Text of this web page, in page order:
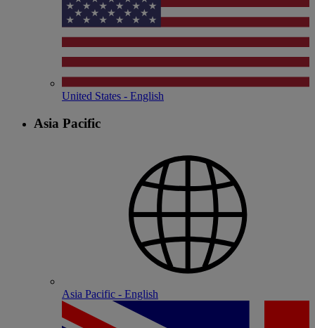
United States - English
Asia Pacific
Asia Pacific - English